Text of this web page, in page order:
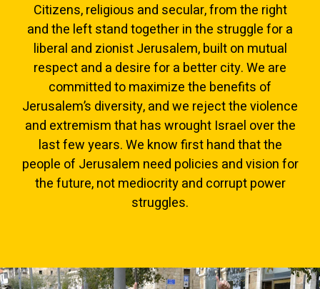
Citizens, religious and secular, from the right
and the left stand together in the struggle for a
liberal and zionist Jerusalem, built on mutual
respect and a desire for a better city. We are
committed to maximize the benefits of
Jerusalem’s diversity, and we reject the violence
and extremism that has wrought Israel over the
last few years. We know first hand that the
people of Jerusalem need policies and vision for
the future, not mediocrity and corrupt power
struggles.